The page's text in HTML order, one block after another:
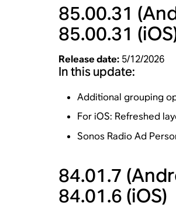
85.00.31
85.00.31
Release date: 5/12/2026
In this update:
Additional grouping
For iOS: Refreshed
Sonos Radio Ad
84.01.7
84.01.6 (iOS)